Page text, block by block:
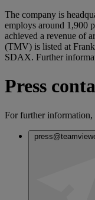
The company is
employs around 1,900
achieved a revenue of
(TMV) is listed at
SDAX. Further
Press
For further information,